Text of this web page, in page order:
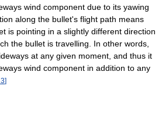
wind component due to its yawing
along the bullet's flight path means
is pointing in a slightly different direction
the bullet is travelling. In other words,
at any given moment, and thus it
wind component in addition to any
]